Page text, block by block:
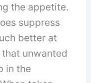
the appetite.
suppress
better at
unwanted
in the